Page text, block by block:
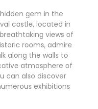
gem in the
castle, located in
views of
rooms, admire
along the walls to
atmosphere of
can also discover
exhibitions